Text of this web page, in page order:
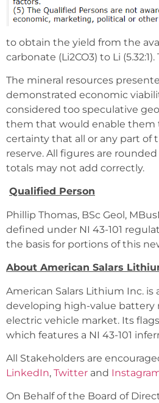
to obtain the yield from the
carbonate (Li2CO3) to Li
The mineral resources
demonstrated economic
considered too speculative
them that would enable them
certainty that all or any part of
reserve. All figures are
totals may not add correctly.
Qualified Person
Phillip Thomas, BSc Geol,
defined under NI 43-101
the basis for portions of this
About American Salars
American Salars Lithium Inc.
developing high-value battery
electric vehicle market. Its
which features a NI 43-101
All Stakeholders are
LinkedIn, Twitter and
On Behalf of the Board of